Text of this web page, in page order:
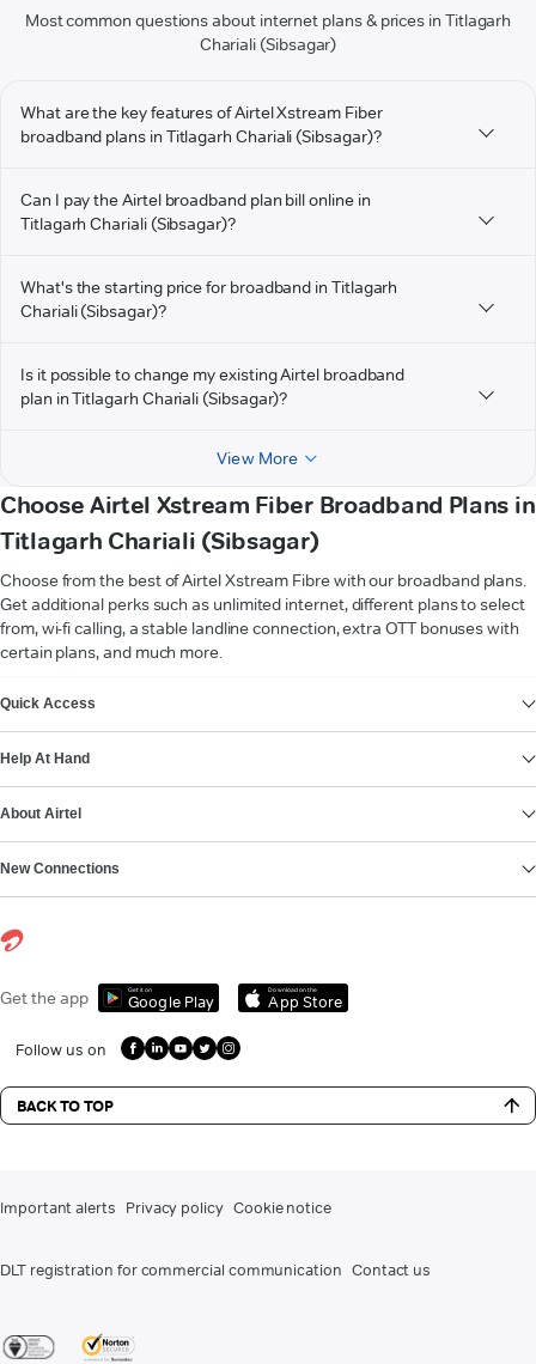
Most common questions about internet plans & prices in Titlagarh
Chariali (Sibsagar)
What are the key features of Airtel Xstream Fiber
broadband plans in Titlagarh Chariali (Sibsagar)?
Can I pay the Airtel broadband plan bill online in
Titlagarh Chariali (Sibsagar)?
What's the starting price for broadband in Titlagarh
Chariali (Sibsagar)?
Is it possible to change my existing Airtel broadband
plan in Titlagarh Chariali (Sibsagar)?
View More
Choose Airtel Xstream Fiber Broadband Plans in
Titlagarh Chariali (Sibsagar)
Choose from the best of Airtel Xstream Fibre with our broadband plans.
Get additional perks such as unlimited internet, different plans to select
from, wi-fi calling, a stable landline connection, extra OTT bonuses with
certain plans, and much more.
Quick Access
Help At Hand
About Airtel
New Connections
Get the app Get it on
Google Play
Download on the
App Store
Follow us on
BACK TO TOP
Important alerts Privacy policy Cookie notice
DLT registration for commercial communication Contact us